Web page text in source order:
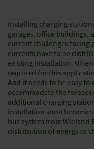
Installing charging
garages, office buildings,
current challenges facing
currents have to be
existing installation.
required for this
And it needs to be easy
accommodate the
additional charging
installation soon
bus system from Wieland
distribution of energy to